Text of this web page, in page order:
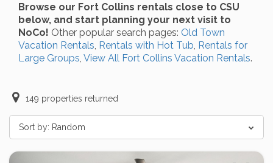
Browse our Fort Collins rentals close to CSU
below, and start planning your next visit to
NoCo! Other popular search pages: Old Town
Vacation Rentals, Rentals with Hot Tub, Rentals for
Large Groups, View All Fort Collins Vacation Rentals.
149 properties returned
Sort by: Random